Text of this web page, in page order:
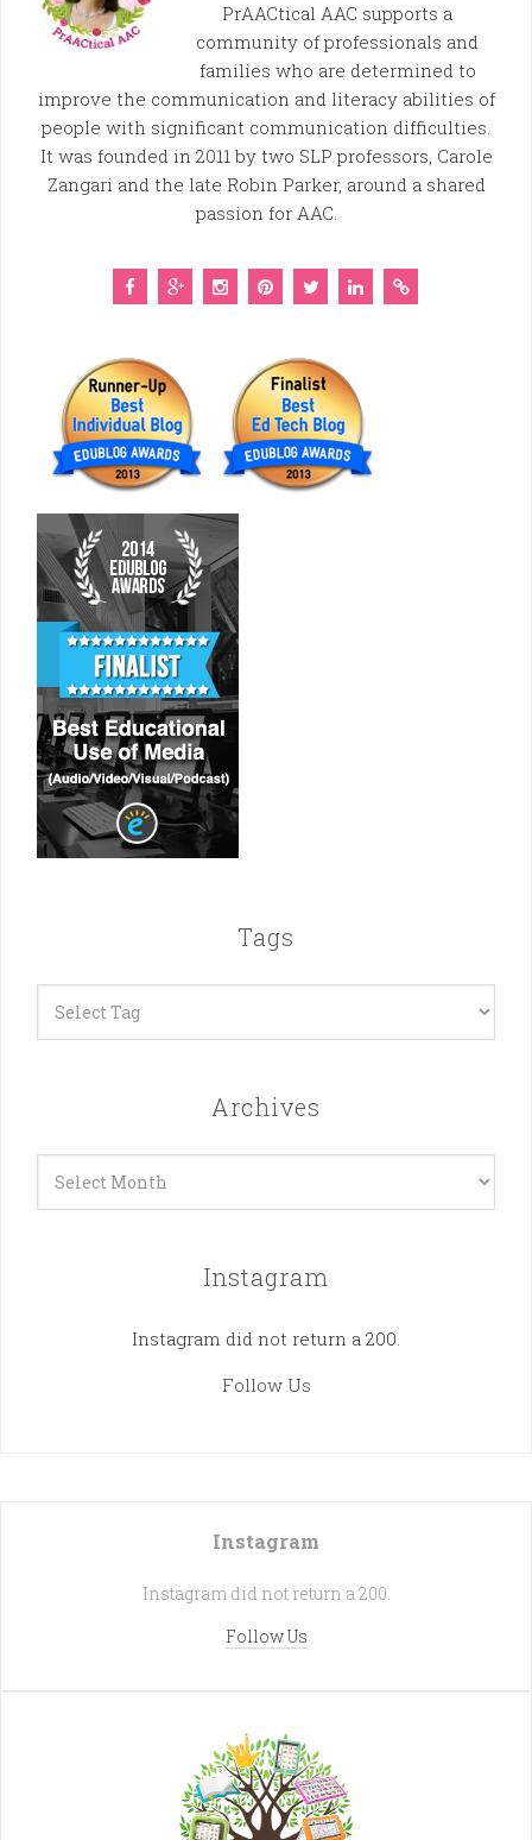
PrAACtical AAC supports a
community of professionals and
families who are determined to
improve the communication and literacy abilities of
people with significant communication difficulties.
It was founded in 2011 by two SLP professors, Carole
Zangari and the late Robin Parker, around a shared
passion for AAC.
Tags
Archives
Instagram
Instagram did not return a 200.
Follow Us
Instagram
Instagram did not return a 200.
Follow Us